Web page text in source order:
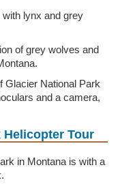
lynx and grey
of grey wolves and
Glacier National Park
and a camera,
Helicopter Tour
in Montana is with a